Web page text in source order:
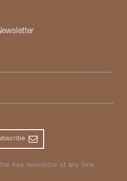
free newsletter at any time.